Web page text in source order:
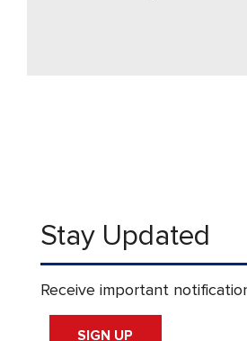
Stay Updated
Receive important
SIGN UP